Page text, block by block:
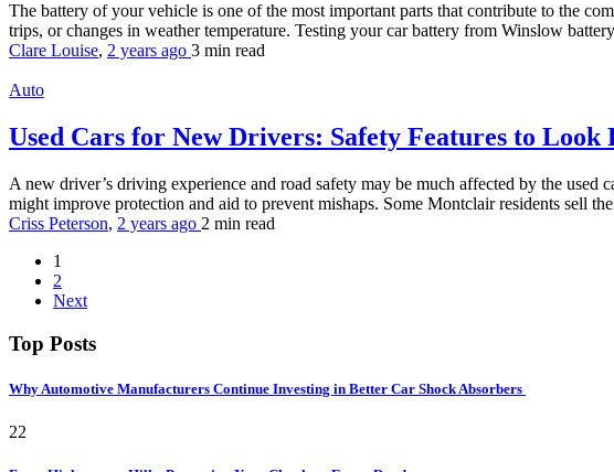
The battery of your vehicle is one of the most important parts that contribute to the
trips, or changes in weather temperature. Testing your car battery from Winslow
Clare Louise, 2 years ago 3 min read
Auto
Used Cars for New Drivers: Safety Features to Look
A new driver’s driving experience and road safety may be much affected by the used
might improve protection and aid to prevent mishaps. Some Montclair residents sell
Criss Peterson, 2 years ago 2 min read
1
2
Next
Top Posts
Why Automotive Manufacturers Continue Investing in Better Car Shock Absorbers
22